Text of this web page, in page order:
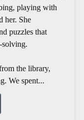
playing with
her. She
puzzles that
solving.
the library,
We spent...